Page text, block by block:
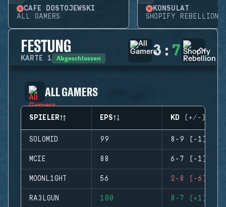
CAFÉ DOSTOJEWSKI
ALL GAMERS
KONSULAT
SHOPIFY REBELLION
FESTUNG
KARTE 1 Abgeschlossen 3 : 7
ALL GAMERS
SPIELER EPS KD (+/-)
SOLOMID 99 8-9 (-1)
MCIE 88 6-7 (-1)
MOONL1GHT 56 2-8 (-6)
RA3LGUN 100 8-7 (+1)